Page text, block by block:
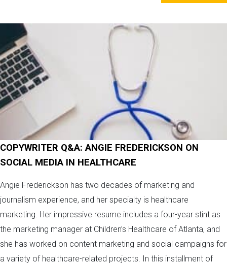
COPYWRITER Q&A: ANGIE FREDERICKSON ON
SOCIAL MEDIA IN HEALTHCARE
Angie Frederickson has two decades of marketing and
journalism experience, and her specialty is healthcare
marketing. Her impressive resume includes a four-year stint as
the marketing manager at Children’s Healthcare of Atlanta, and
she has worked on content marketing and social campaigns for
a variety of healthcare-related projects. In this installment of